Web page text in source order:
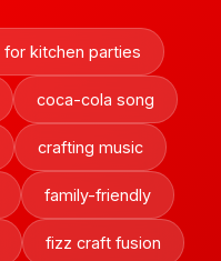
kitchen parties
coca-cola song
crafting music
family-friendly
fizz craft fusion